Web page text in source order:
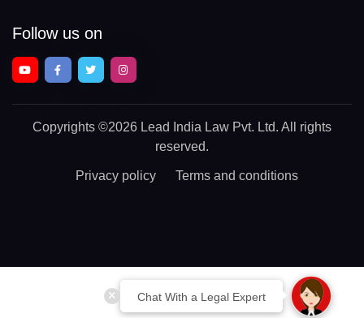
Chat With a Legal Expert
Follow us on
Copyrights ©2026 Lead India Law Pvt. Ltd. All rights
reserved.
Privacy policy Terms and conditions